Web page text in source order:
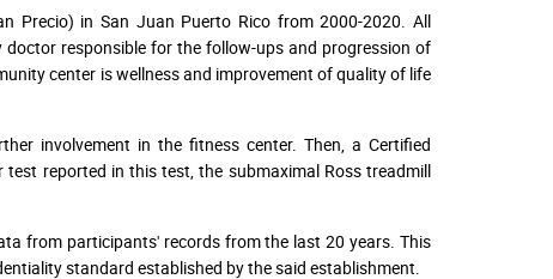
Precio) in San Juan Puerto Rico from 2000-2020. All
responsible for the follow-ups and progression of
center is wellness and improvement of quality of life
involvement in the fitness center. Then, a Certified
reported in this test, the submaximal Ross treadmill
from participants' records from the last 20 years. This
standard established by the said establishment.